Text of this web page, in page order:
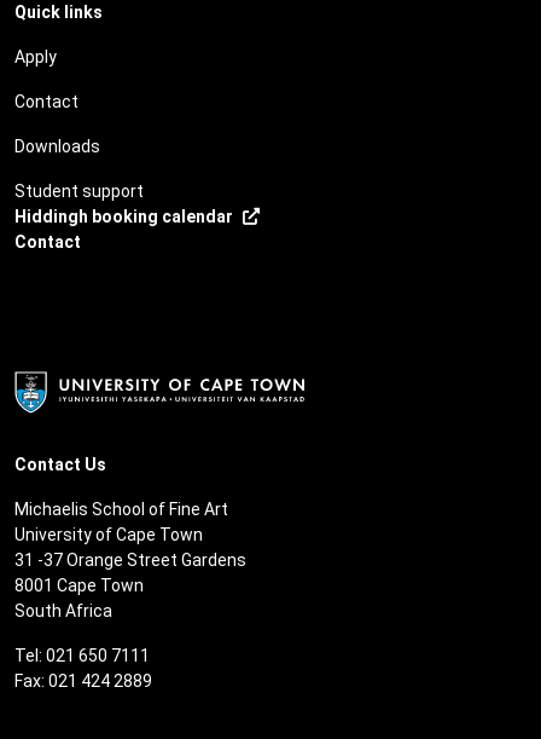
Contact Us
Michaelis School of Fine Art
University of Cape Town
31 -37 Orange Street Gardens
8001 Cape Town
South Africa
Tel: 021 650 7111
Fax: 021 424 2889
Quick links
Apply
Contact
Downloads
Student support
Hiddingh booking calendar
Contact